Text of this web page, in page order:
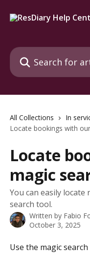
Search for articles...
All Collections In
Locate bookings with
Locate
magic
You can easily
search tool.
Written by Fabio
October 3, 2025
Use the magic